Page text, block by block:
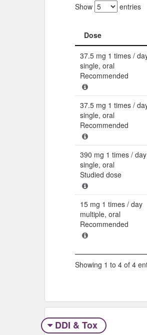
Show entries
Dose
37.5 mg 1 times /
single, oral
Recommended
37.5 mg 1 times /
single, oral
Recommended
390 mg 1 times / day
single, oral
Studied dose
15 mg 1 times / day
multiple, oral
Recommended
Showing 1 to 4 of 4
DDI & Tox